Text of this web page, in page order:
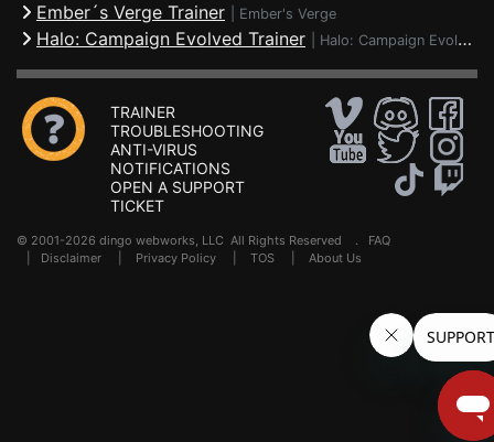
Ember´s Verge Trainer Ember's Verge
Halo: Campaign Evolved Trainer Halo: Campaign Evolved
TRAINER
TROUBLESHOOTING
ANTI-VIRUS
NOTIFICATIONS
OPEN A SUPPORT
TICKET
© 2001-2026 dingo webworks, LLC All Rights Reserved . FAQ
Disclaimer Privacy Policy TOS About Us